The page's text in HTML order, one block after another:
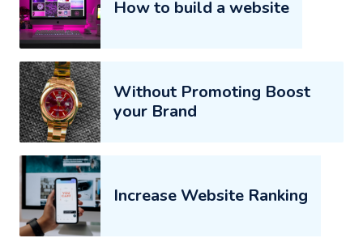
How to build a website
Without Promoting Boost
your Brand
Increase Website Ranking